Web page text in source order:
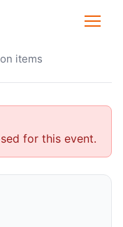
items
for this event.